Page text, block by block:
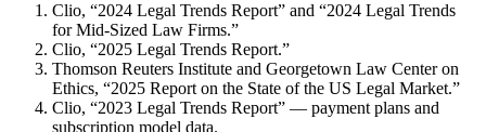
Clio, “2024 Legal Trends Report” and “2024 Legal Trends
for Mid-Sized Law Firms.”
Clio, “2025 Legal Trends Report.”
Thomson Reuters Institute and Georgetown Law Center on
Ethics, “2025 Report on the State of the US Legal Market.”
Clio, “2023 Legal Trends Report” — payment plans and
subscription model data.